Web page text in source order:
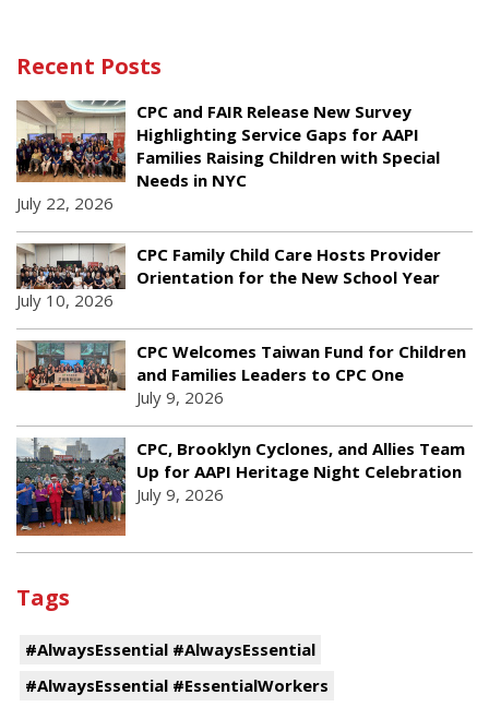
Recent Posts
CPC and FAIR Release New Survey
Highlighting Service Gaps for AAPI
Families Raising Children with Special
Needs in NYC
July 22, 2026
CPC Family Child Care Hosts Provider
Orientation for the New School Year
July 10, 2026
CPC Welcomes Taiwan Fund for Children
and Families Leaders to CPC One
July 9, 2026
CPC, Brooklyn Cyclones, and Allies Team
Up for AAPI Heritage Night Celebration
July 9, 2026
Tags
#AlwaysEssential #AlwaysEssential
#AlwaysEssential #EssentialWorkers